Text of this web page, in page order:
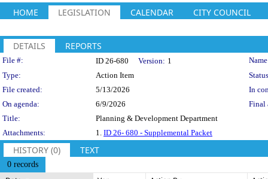
HOME LEGISLATION CALENDAR CITY COUNCIL
DETAILS REPORTS
Legislation Details
File #: ID 26-680 Version: 1
Type:
Action Item
File created:
5/13/2026
In
On agenda:
6/9/2026
Final
Title:
Planning & Development Department
Attachments:
1. ID 26- 680 - Supplemental Packet
HISTORY (0) TEXT
0 records